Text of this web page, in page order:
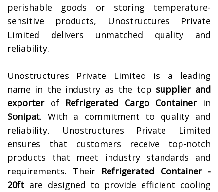
perishable goods or storing temperature-
sensitive products, Unostructures Private
Limited delivers unmatched quality and
reliability.
Unostructures Private Limited is a leading
name in the industry as the top supplier and
exporterof Refrigerated Cargo Containerin
Sonipat. With a commitment to quality and
reliability, Unostructures Private Limited
ensures that customers receive top-notch
products that meet industry standards and
requirements. Their Refrigerated Container -
20ft are designed to provide efficient cooling